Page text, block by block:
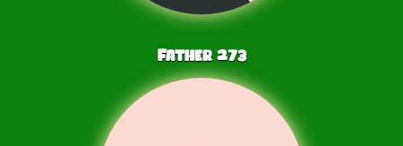
Father 273